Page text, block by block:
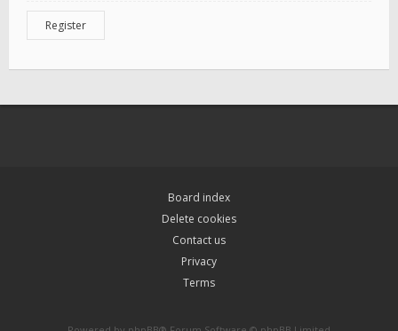
Register
Board index
Delete cookies
Contact us
Privacy
Terms